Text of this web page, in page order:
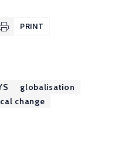
PRINT
globalisation
change